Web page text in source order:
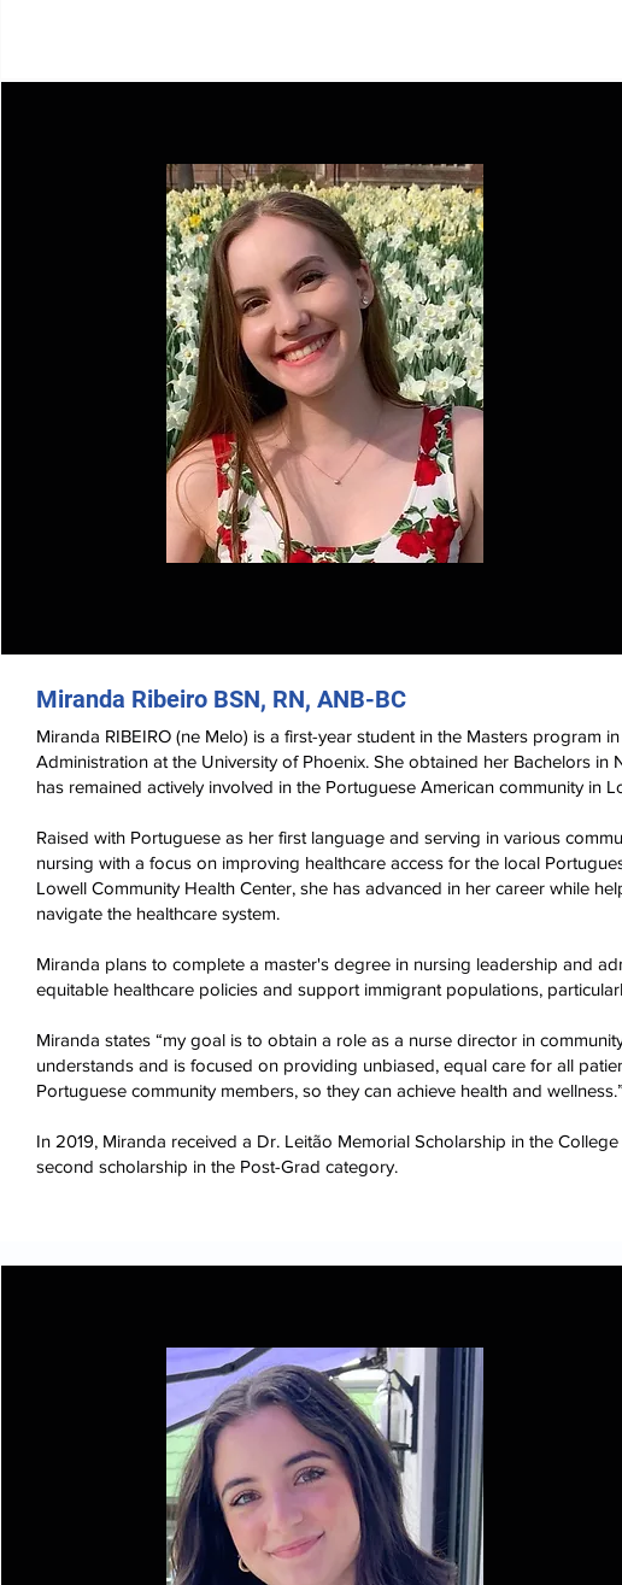
Miranda Ribeiro BSN, RN, ANB-BC
Miranda RIBEIRO (ne Melo) is a first-year student in the Masters program
Administration at the University of Phoenix. She obtained her Bachelors in
has remained actively involved in the Portuguese American community in
Raised with Portuguese as her first language and serving in various
nursing with a focus on improving healthcare access for the local
Lowell Community Health Center, she has advanced in her career while
navigate the healthcare system.
Miranda plans to complete a master's degree in nursing leadership and
equitable healthcare policies and support immigrant populations,
Miranda states “my goal is to obtain a role as a nurse director in
understands and is focused on providing unbiased, equal care for all
Portuguese community members, so they can achieve health and wellness.”
In 2019, Miranda received a Dr. Leitão Memorial Scholarship in the
second scholarship in the Post-Grad category.